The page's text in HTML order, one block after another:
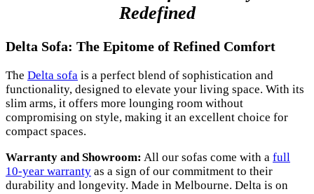
Redefined
Delta Sofa: The Epitome of Refined Comfort
The Delta sofa is a perfect blend of sophistication and
functionality, designed to elevate your living space. With its
slim arms, it offers more lounging room without
compromising on style, making it an excellent choice for
compact spaces.
Warranty and Showroom: All our sofas come with a full
10-year warranty as a sign of our commitment to their
durability and longevity. Made in Melbourne. Delta is on